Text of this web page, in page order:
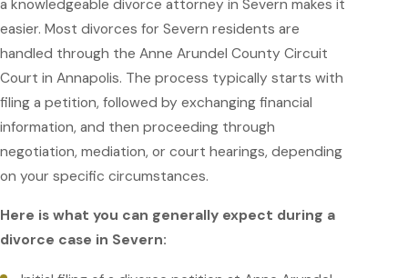
a knowledgeable divorce attorney in Severn makes it
easier. Most divorces for Severn residents are
handled through the Anne Arundel County Circuit
Court in Annapolis. The process typically starts with
filing a petition, followed by exchanging financial
information, and then proceeding through
negotiation, mediation, or court hearings, depending
on your specific circumstances.
Here is what you can generally expect during a
divorce case in Severn: